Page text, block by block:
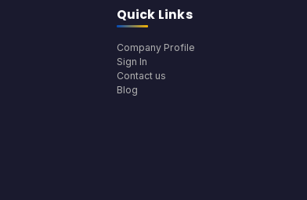
Quick Links
Company Profile
Sign In
Contact us
Blog